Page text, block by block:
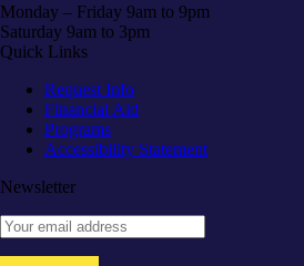
Monday – Friday 9am to 9pm
Saturday 9am to 3pm
Quick Links
Request Info
Financial Aid
Programs
Accessibility Statement
Newsletter